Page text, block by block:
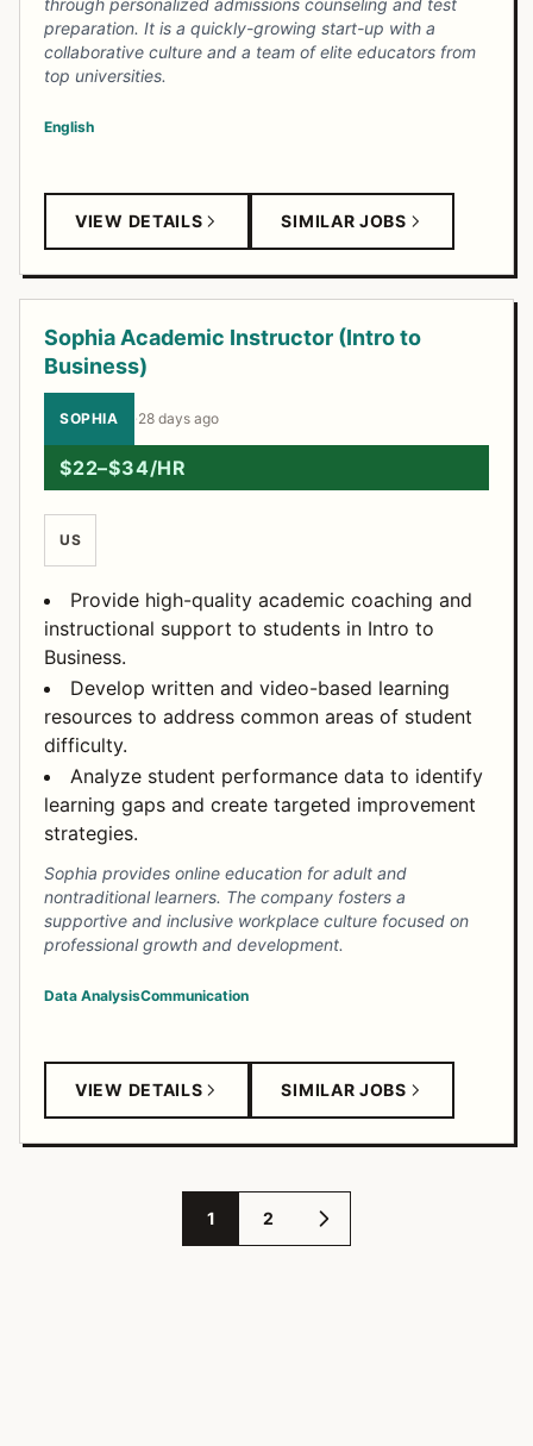
through personalized admissions counseling and test
preparation. It is a quickly-growing start-up with a
collaborative culture and a team of elite educators from
top universities.
English
VIEW DETAILS SIMILAR JOBS
Sophia Academic Instructor (Intro to
Business)
SOPHIA ·28 days ago
$22–$34/HR
US
Provide high-quality academic coaching and
instructional support to students in Intro to
Business.
Develop written and video-based learning
resources to address common areas of student
difficulty.
Analyze student performance data to identify
learning gaps and create targeted improvement
strategies.
Sophia provides online education for adult and
nontraditional learners. The company fosters a
supportive and inclusive workplace culture focused on
professional growth and development.
Data AnalysisCommunication
VIEW DETAILS SIMILAR JOBS
1 2